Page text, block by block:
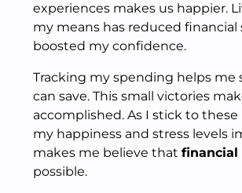
experiences makes us happier.
my means has reduced financial
boosted my confidence.
Tracking my spending helps me
can save. This small victories
accomplished. As I stick to these
my happiness and stress levels
makes me believe that financial
possible.